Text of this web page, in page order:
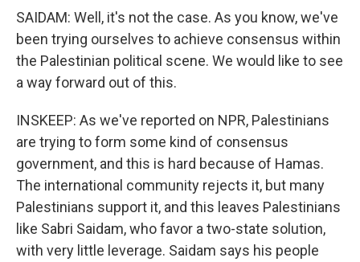
SAIDAM: Well, it's not the case. As you know, we've
been trying ourselves to achieve consensus within
the Palestinian political scene. We would like to see
a way forward out of this.
INSKEEP: As we've reported on NPR, Palestinians
are trying to form some kind of consensus
government, and this is hard because of Hamas.
The international community rejects it, but many
Palestinians support it, and this leaves Palestinians
like Sabri Saidam, who favor a two-state solution,
with very little leverage. Saidam says his people